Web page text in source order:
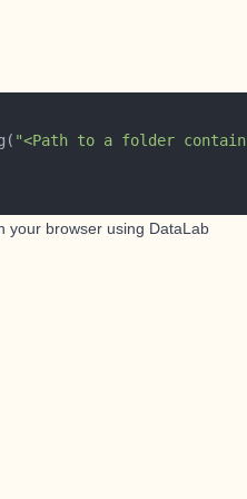
"<Path to a folder
your browser using DataLab